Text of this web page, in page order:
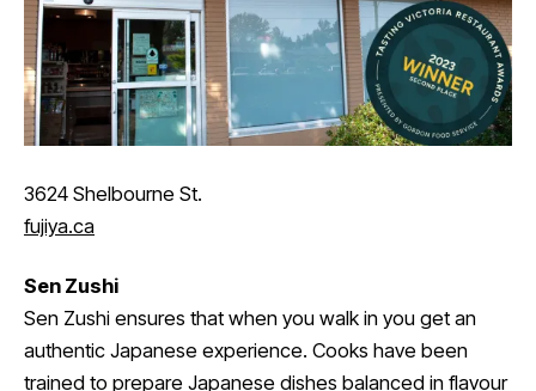
3624 Shelbourne St.
fujiya.ca
Sen Zushi
Sen Zushi ensures that when you walk in you get an
authentic Japanese experience. Cooks have been
trained to prepare Japanese dishes balanced in flavour